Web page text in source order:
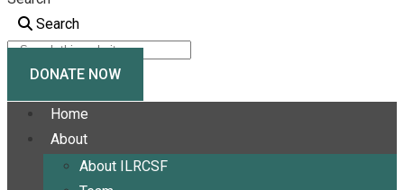
Search
DONATE NOW
Home
About
About ILRCSF